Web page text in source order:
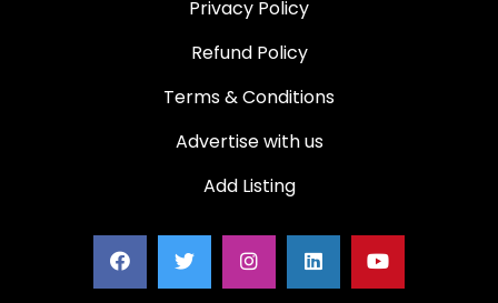
Privacy Policy
Refund Policy
Terms & Conditions
Advertise with us
Add Listing